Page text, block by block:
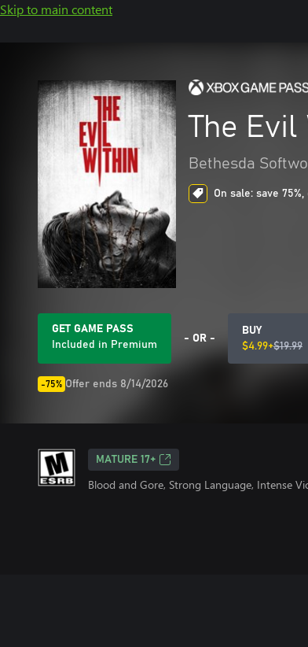
Skip to main content
The Evil
Bethesda
On sale: save
GET GAME PASS
Included in Premium
- OR -
BUY
$4.99+$19.99
-75% Offer ends 8/14/2026
MATURE 17+
Blood and Gore, Strong Language, Intense